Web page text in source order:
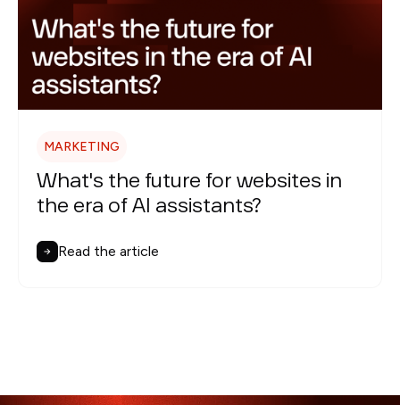
MARKETING
What's the future for websites in
the era of AI assistants?
Read the article